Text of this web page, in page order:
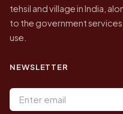
tehsil and village in India,
to the government services
use.
NEWSLETTER
Email address